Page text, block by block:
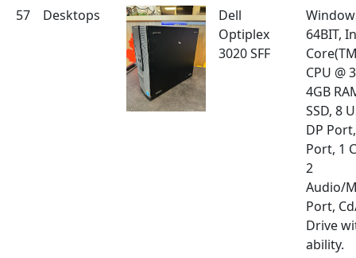
57
Desktops
Dell
Optiplex
3020 SFF
64BIT,
CPU @
4GB
SSD, 8
DP
Port, 1
2
Audio/
Port,
Drive
ability.